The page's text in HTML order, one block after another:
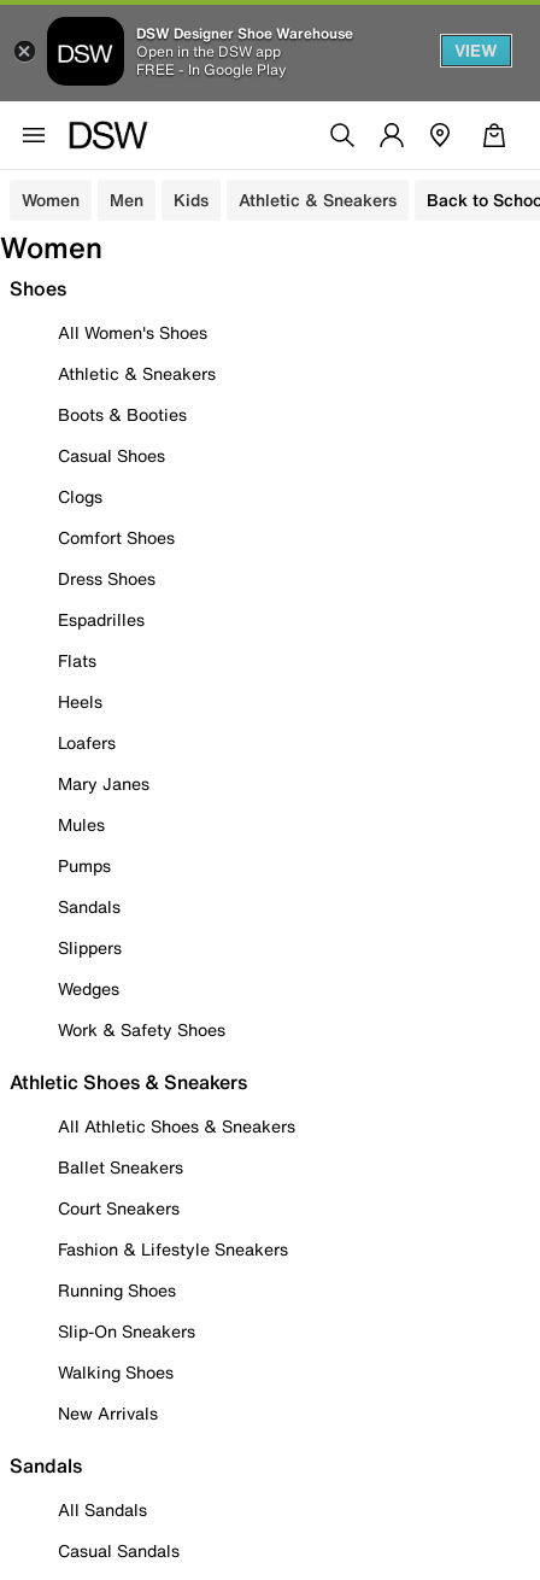
DSW Designer Shoe Warehouse
Open in the DSW app
FREE - In Google Play
VIEW
Women Men Kids Athletic & Sneakers Back to
Women
Shoes
All Women's Shoes
Athletic & Sneakers
Boots & Booties
Casual Shoes
Clogs
Comfort Shoes
Dress Shoes
Espadrilles
Flats
Heels
Loafers
Mary Janes
Mules
Pumps
Sandals
Slippers
Wedges
Work & Safety Shoes
Athletic Shoes & Sneakers
All Athletic Shoes & Sneakers
Ballet Sneakers
Court Sneakers
Fashion & Lifestyle Sneakers
Running Shoes
Slip-On Sneakers
Walking Shoes
New Arrivals
Sandals
All Sandals
Casual Sandals